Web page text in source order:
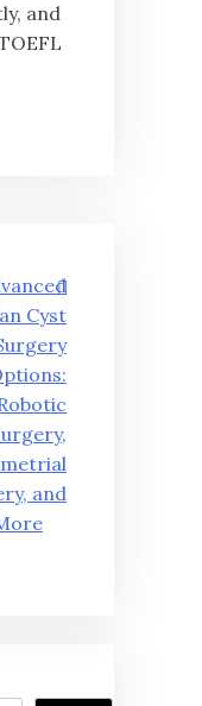
and
Cyst
and